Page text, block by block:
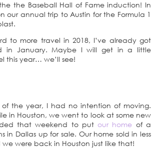
the Baseball Hall of Fame induction! In
our annual trip to Austin for the Formula 1
to more travel in 2018, I’ve already got
in January. Maybe I will get in a little
this year… we’ll see!
the year, I had no intention of moving.
in Houston, we went to look at some new
that weekend to putour home of a
in Dallas up for sale. Our home sold in less
were back in Houston just like that!